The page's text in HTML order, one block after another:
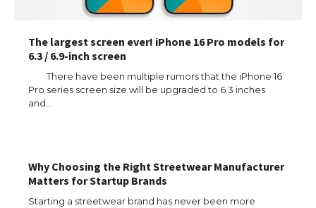
The largest screen ever! iPhone 16 Pro models for
6.3 / 6.9-inch screen
There have been multiple rumors that the iPhone 16
Pro series screen size will be upgraded to 6.3 inches
and…
Why Choosing the Right Streetwear Manufacturer
Matters for Startup Brands
Starting a streetwear brand has never been more